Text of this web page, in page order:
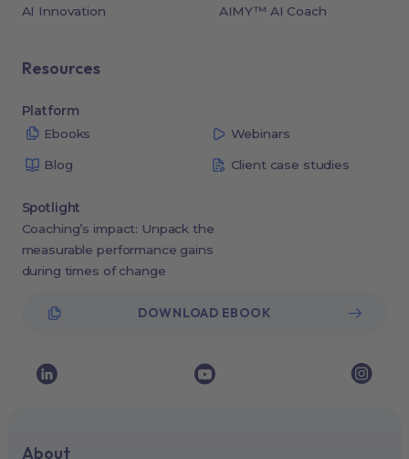
AI Innovation
AIMY™ AI Coach
Resources
Platform
Ebooks
Webinars
Blog Client case studies
Spotlight
Coaching’s impact: Unpack the
measurable performance gains
during times of change
DOWNLOAD EBOOK
About